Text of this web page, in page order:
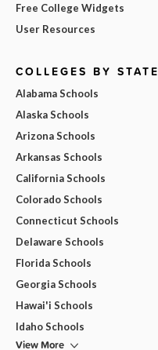
Free College Widgets
User Resources
COLLEGES BY STATE
Alabama Schools
Alaska Schools
Arizona Schools
Arkansas Schools
California Schools
Colorado Schools
Connecticut Schools
Delaware Schools
Florida Schools
Georgia Schools
Hawai'i Schools
Idaho Schools
View More